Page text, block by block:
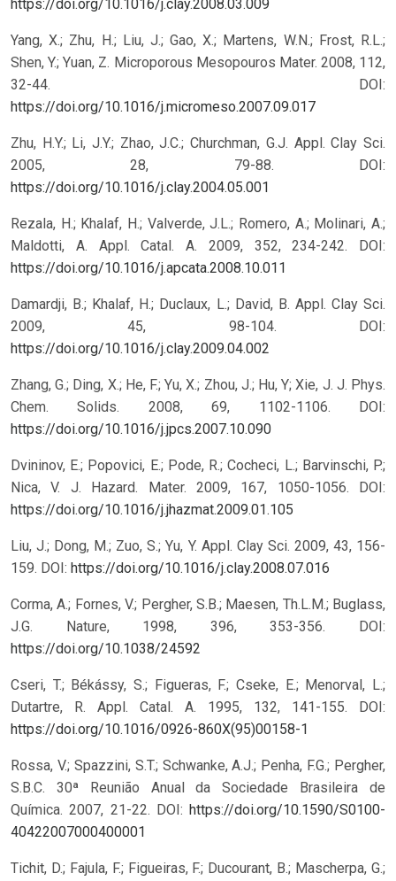
https://doi.org/10.1016/j.clay.2008.03.009
Yang, X.; Zhu, H.; Liu, J.; Gao, X.; Martens, W.N.; Frost, R.L.;
Shen, Y.; Yuan, Z. Microporous Mesopouros Mater. 2008, 112,
32-44.
DOI:
https://doi.org/10.1016/j.micromeso.2007.09.017
Zhu, H.Y.; Li, J.Y.; Zhao, J.C.; Churchman, G.J. Appl. Clay Sci.
2005, 28, 79-88.
DOI:
https://doi.org/10.1016/j.clay.2004.05.001
Rezala, H.; Khalaf, H.; Valverde, J.L.; Romero, A.; Molinari, A.;
Maldotti, A. Appl. Catal. A. 2009, 352, 234-242.
DOI:
https://doi.org/10.1016/j.apcata.2008.10.011
Damardji, B.; Khalaf, H.; Duclaux, L.; David, B. Appl. Clay Sci.
2009, 45, 98-104.
DOI:
https://doi.org/10.1016/j.clay.2009.04.002
Zhang, G.; Ding, X.; He, F.; Yu, X.; Zhou, J.; Hu, Y; Xie, J. J. Phys.
Chem. Solids. 2008, 69, 1102-1106.
DOI:
https://doi.org/10.1016/j.jpcs.2007.10.090
Dvininov, E.; Popovici, E.; Pode, R.; Cocheci, L.; Barvinschi, P.;
Nica, V. J. Hazard. Mater. 2009, 167, 1050-1056.
DOI:
https://doi.org/10.1016/j.jhazmat.2009.01.105
Liu, J.; Dong, M.; Zuo, S.; Yu, Y. Appl. Clay Sci. 2009, 43, 156-
159. DOI: https://doi.org/10.1016/j.clay.2008.07.016
Corma, A.; Fornes, V.; Pergher, S.B.; Maesen, Th.L.M.; Buglass,
J.G. Nature, 1998, 396, 353-356.
DOI:
https://doi.org/10.1038/24592
Cseri, T.; Békássy, S.; Figueras, F.; Cseke, E.; Menorval, L.;
Dutartre, R. Appl. Catal. A. 1995, 132, 141-155.
DOI:
https://doi.org/10.1016/0926-860X(95)00158-1
Rossa, V.; Spazzini, S.T.; Schwanke, A.J.; Penha, F.G.; Pergher,
S.B.C. 30ª Reunião Anual da Sociedade Brasileira de
Química. 2007, 21-22. DOI: https://doi.org/10.1590/S0100-
40422007000400001
Tichit, D.; Fajula, F.; Figueiras, F.; Ducourant, B.; Mascherpa, G.;